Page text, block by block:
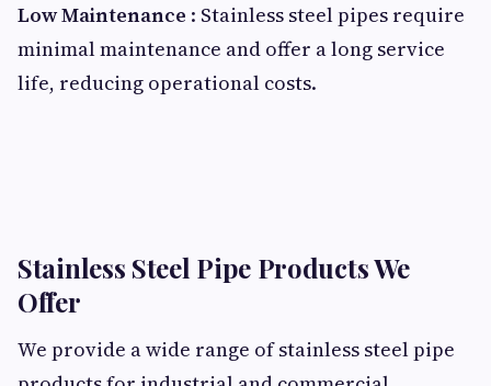
Low Maintenance : Stainless steel pipes require
minimal maintenance and offer a long service
life, reducing operational costs.
Stainless Steel Pipe Products We
Offer
We provide a wide range of stainless steel pipe